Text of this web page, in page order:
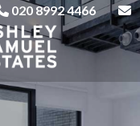
020 8992 4466